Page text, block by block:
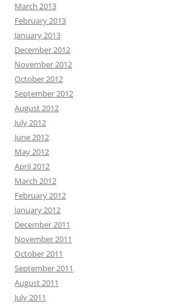
March 2013
February 2013
January 2013
December 2012
November 2012
October 2012
September 2012
August 2012
July 2012
June 2012
May 2012
April 2012
March 2012
February 2012
January 2012
December 2011
November 2011
October 2011
September 2011
August 2011
July 2011